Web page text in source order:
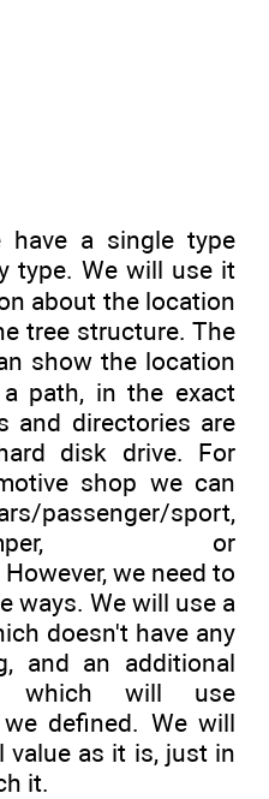
a single type
type. We will use it
about the location
tree structure. The
show the location
path, in the exact
and directories are
disk drive. For
shop we can
sport,
camper, or
we need to
ways. We will use a
doesn't have any
and an additional
which will use
we defined. We will
value as it is, just in
it.